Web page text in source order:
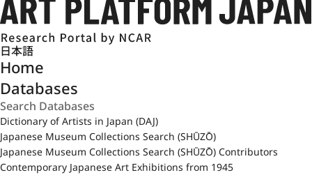
日本語
Home
Databases
Dictionary of Artists in Japan (DAJ)
Japanese Museum Collections Search (SHŪZŌ)
Japanese Museum Collections Search (SHŪZŌ) Contributors
Contemporary Japanese Art Exhibitions from 1945